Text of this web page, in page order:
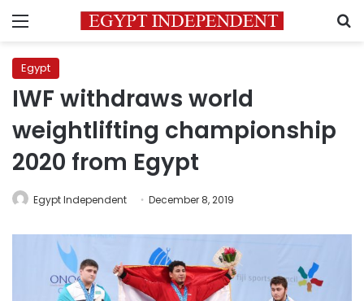
Menu
Egypt
IWF withdraws world
weightlifting championship
2020 from Egypt
Egypt Independent December 8, 2019